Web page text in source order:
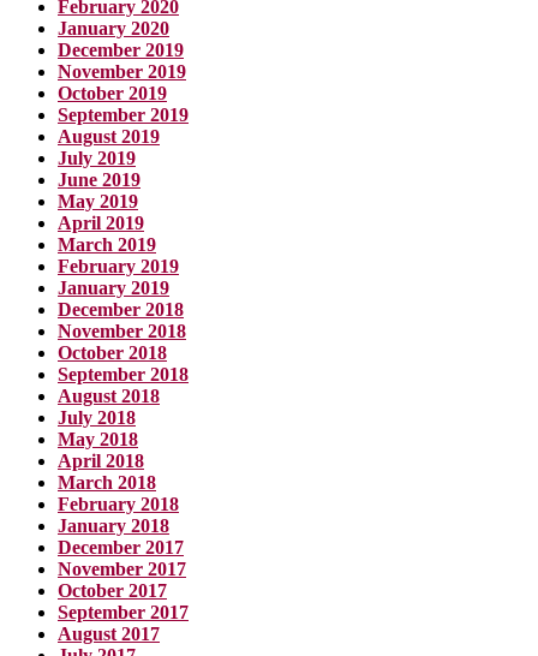
February 2020
January 2020
December 2019
November 2019
October 2019
September 2019
August 2019
July 2019
June 2019
May 2019
April 2019
March 2019
February 2019
January 2019
December 2018
November 2018
October 2018
September 2018
August 2018
July 2018
May 2018
April 2018
March 2018
February 2018
January 2018
December 2017
November 2017
October 2017
September 2017
August 2017